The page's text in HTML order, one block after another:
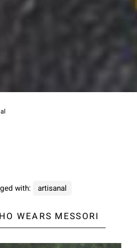
with: artisanal
WEARS MESSORI